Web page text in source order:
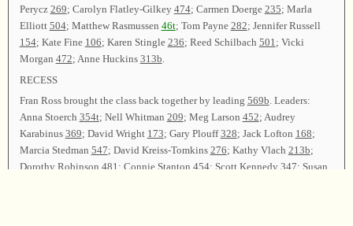
Perycz 269; Carolyn Flatley-Gilkey 474; Carmen Doerge 235; Marla
Elliott 504; Matthew Rasmussen 46t; Tom Payne 282; Jennifer Russell
154; Kate Fine 106; Karen Stingle 236; Reed Schilbach 501; Vicki
Morgan 472; Anne Huckins 313b.
RECESS
Fran Ross brought the class back together by leading 569b . Leaders:
Anna Stoerch 354t; Nell Whitman 209; Meg Larson 452; Audrey
Karabinus 369; David Wright 173; Gary Plouff328; Jack Lofton 168;
Marcia Stedman 547; David Kreiss-Tomkins 276; Kathy Vlach 213b;
Dorothy Robinson 481 ; Connie Stanton 454; Scott Kennedy 347; Susan